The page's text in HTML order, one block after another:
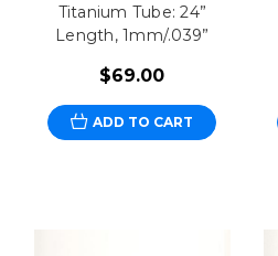
Titanium Tube: 24”
Length, 1mm/.039”
$69.00
ADD TO CART